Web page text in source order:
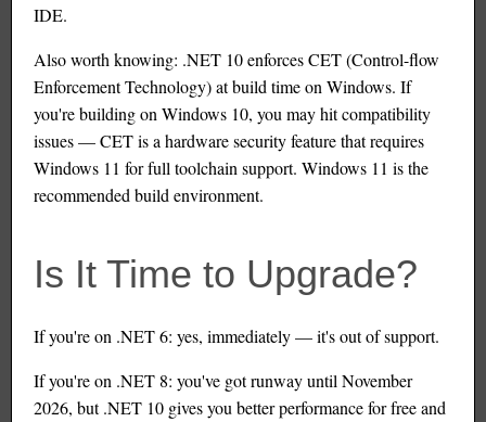
IDE.
Also worth knowing: .NET 10 enforces CET (Control-flow
Enforcement Technology) at build time on Windows. If
you're building on Windows 10, you may hit compatibility
issues — CET is a hardware security feature that requires
Windows 11 for full toolchain support. Windows 11 is the
recommended build environment.
Is It Time to Upgrade?
If you're on .NET 6: yes, immediately — it's out of support.
If you're on .NET 8: you've got runway until November
2026, but .NET 10 gives you better performance for free and